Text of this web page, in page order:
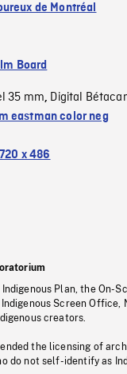
de Montréal
Board
35 mm, Digital
eastman color neg
720 x 486
Indigenous Plan, the On-
Screen
creators.
the licensing of
do not self-identify as